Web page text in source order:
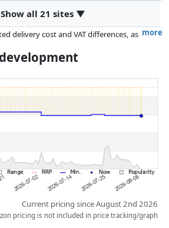
all 21 sites ▼
more
delivery cost and VAT differences, as
by partners has no influence
equal prices can historical performances
Current pricing since August 2nd 2026
pricing is not included in price tracking/graph